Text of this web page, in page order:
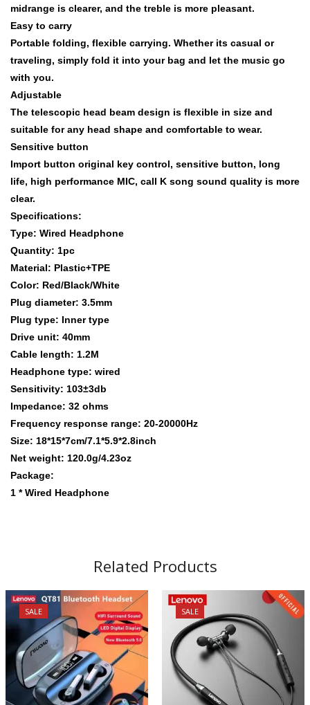
midrange is clearer, and the treble is more pleasant.
Easy to carry
Portable folding, flexible carrying. Whether its casual or
traveling, simply fold it into your bag and let the music go
with you.
Adjustable
The telescopic head beam design is flexible in size and
suitable for any head shape and comfortable to wear.
Sensitive button
Import button original key control, sensitive button, long
life, high performance MIC, call K song sound quality is more
clear.
Specifications:
Type: Wired Headphone
Quantity: 1pc
Material: Plastic+TPE
Color: Red/Black/White
Plug diameter: 3.5mm
Plug type: Inner type
Drive unit: 40mm
Cable length: 1.2M
Headphone type: wired
Sensitivity: 103±3db
Impedance: 32 ohms
Frequency response range: 20-20000Hz
Size: 18*15*7cm/7.1*5.9*2.8inch
Net weight: 120.0g/4.23oz
Package:
1 * Wired Headphone
Related Products
SALE SALE